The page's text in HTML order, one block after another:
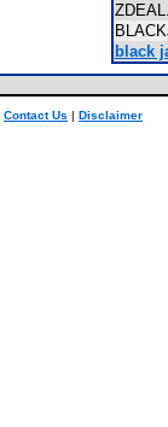
black
Contact Us | Disclaimer